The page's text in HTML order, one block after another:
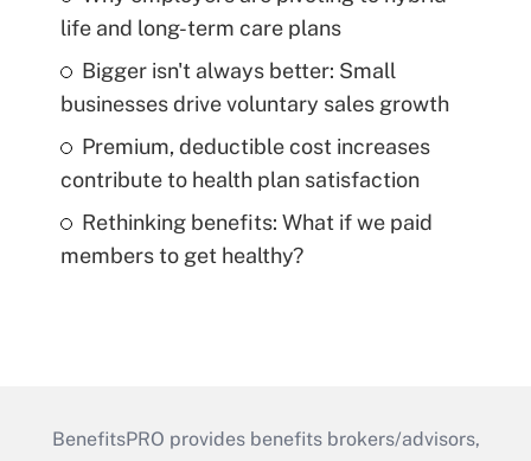
life and long-term care plans
Bigger isn't always better: Small
businesses drive voluntary sales growth
Premium, deductible cost increases
contribute to health plan satisfaction
Rethinking benefits: What if we paid
members to get healthy?
BenefitsPRO provides benefits brokers/advisors,